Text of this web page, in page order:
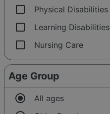
check_box_outline_blank Physical Disabilities
check_box_outline_blank Learning Disabilities
check_box_outline_blank Nursing Care
Age Group
radio_button_checked All ages